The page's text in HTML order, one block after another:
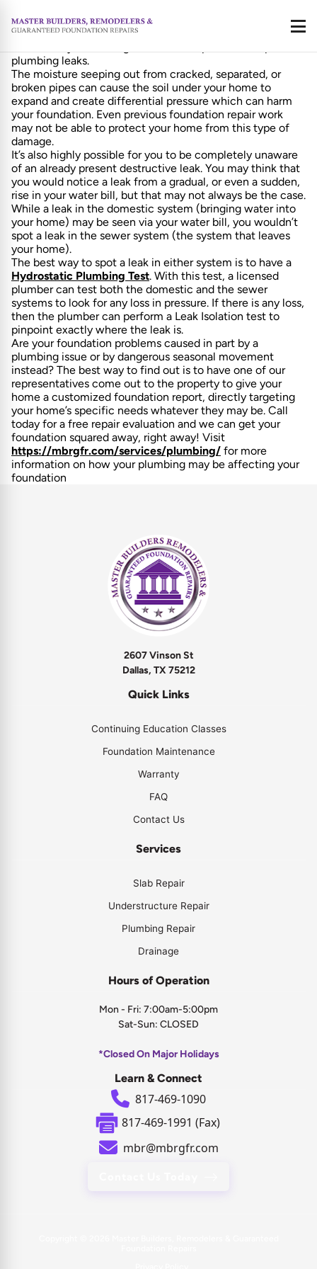
foundations. And often enough, the damage we see done
isn’t always due to our hot dry Texas summers, but instead
plumbing leaks.
The moisture seeping out from cracked, separated, or
broken pipes can cause the soil under your home to
expand and create differential pressure which can harm
your foundation. Even previous foundation repair work
may not be able to protect your home from this type of
damage.
It’s also highly possible for you to be completely unaware
of an already present destructive leak. You may think that
you would notice a leak from a gradual, or even a sudden,
rise in your water bill, but that may not always be the case.
While a leak in the domestic system (bringing water into
your home) may be seen via your water bill, you wouldn’t
spot a leak in the sewer system (the system that leaves
your home).
The best way to spot a leak in either system is to have a
Hydrostatic Plumbing Test. With this test, a licensed
plumber can test both the domestic and the sewer
systems to look for any loss in pressure. If there is any loss,
then the plumber can perform a Leak Isolation test to
pinpoint exactly where the leak is.
Are your foundation problems caused in part by a
plumbing issue or by dangerous seasonal movement
instead? The best way to find out is to have one of our
representatives come out to the property to give your
home a customized foundation report, directly targeting
your home’s specific needs whatever they may be. Call
today for a free repair evaluation and we can get your
foundation squared away, right away! Visit
https://mbrgfr.com/services/plumbing/ for more
information on how your plumbing may be affecting your
foundation
2607 Vinson St
Dallas, TX 75212
Quick Links
Continuing Education Classes
Foundation Maintenance
Warranty
FAQ
Contact Us
Services
Slab Repair
Understructure Repair
Plumbing Repair
Drainage
Hours of Operation
Mon - Fri: 7:00am-5:00pm
Sat-Sun: CLOSED
*Closed On Major Holidays
Learn & Connect
817-469-1090
817-469-1991 (Fax)
mbr@mbrgfr.com